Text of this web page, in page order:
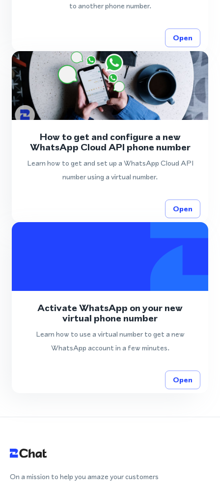
to another phone number.
Open
How to get and configure a new
WhatsApp Cloud API phone number
Learn how to get and set up a WhatsApp Cloud API
number using a virtual number.
Open
Activate WhatsApp on your new
virtual phone number
Learn how to use a virtual number to get a new
WhatsApp account in a few minutes.
Open
On a mission to help you amaze your customers